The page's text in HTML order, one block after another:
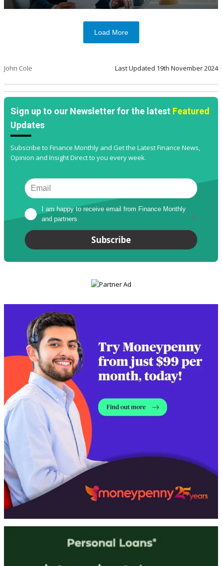
Load More
John Cole Last Updated 19th November 2024
Sign up to our Newsletter for the latest Featured
Updates
Subscribe to Finance Monthly and Get the Latest Finance News,
Opinion and Insight Direct to you every week.
I am happy to receive email from Finance Monthly
and partners
*
Subscribe